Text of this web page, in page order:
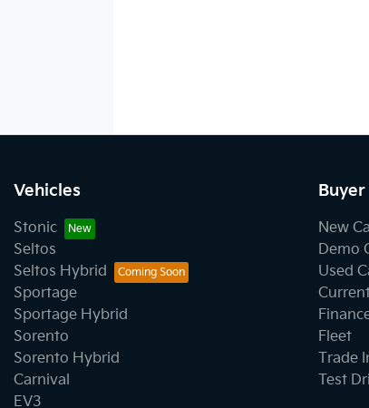
Vehicles
Stonic
Seltos
Seltos Hybrid
Sportage
Sportage Hybrid
Sorento
Sorento Hybrid
Carnival
EV3
New
Demo
Used
Fleet
Trade
Test